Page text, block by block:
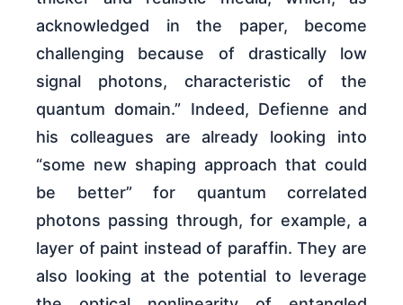
acknowledged in the paper, become
challenging because of drastically low
signal photons, characteristic of the
quantum domain.” Indeed, Defienne and
his colleagues are already looking into
“some new shaping approach that could
be better” for quantum correlated
photons passing through, for example, a
layer of paint instead of paraffin. They are
also looking at the potential to leverage